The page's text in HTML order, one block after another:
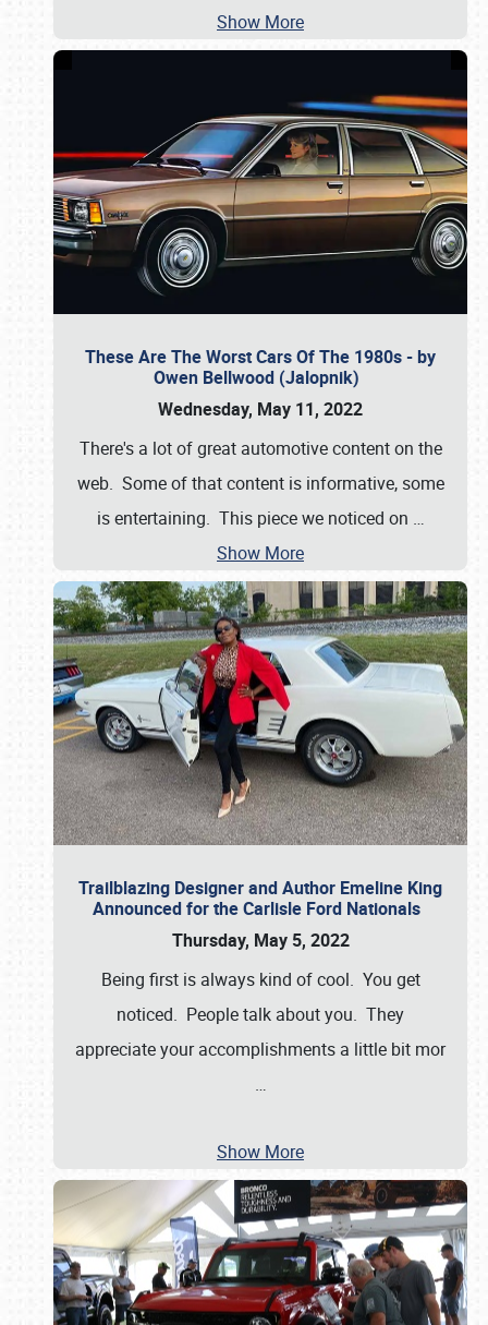
Show More
These Are The Worst Cars Of The 1980s - by
Owen Bellwood (Jalopnik)
Wednesday, May 11, 2022
There's a lot of great automotive content on the
web. Some of that content is informative, some
is entertaining. This piece we noticed on …
Show More
Trailblazing Designer and Author Emeline King
Announced for the Carlisle Ford Nationals
Thursday, May 5, 2022
Being first is always kind of cool. You get
noticed. People talk about you. They
appreciate your accomplishments a little bit mor
…
Show More